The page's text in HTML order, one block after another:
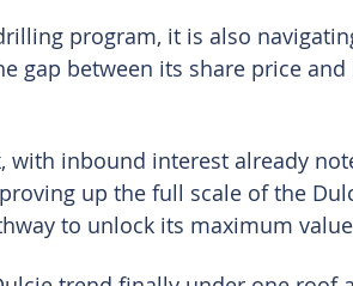
program, it is also
gap between its share price
with inbound interest already
up the full scale of the
to unlock its maximum